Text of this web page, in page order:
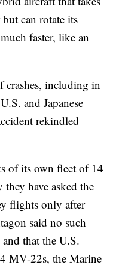
can rotate its
faster, like an
crashes, including in
and Japanese
rekindled
of its own fleet of 14
they have asked the
flights only after
said no such
that the U.S.
MV-22s, the Marine